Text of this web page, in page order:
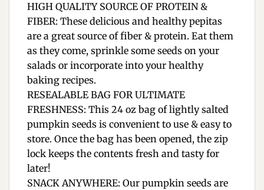
HIGH QUALITY SOURCE OF PROTEIN &
FIBER: These delicious and healthy pepitas
are a great source of fiber & protein. Eat them
as they come, sprinkle some seeds on your
salads or incorporate into your healthy
baking recipes.
RESEALABLE BAG FOR ULTIMATE
FRESHNESS: This 24 oz bag of lightly salted
pumpkin seeds is convenient to use & easy to
store. Once the bag has been opened, the zip
lock keeps the contents fresh and tasty for
later!
SNACK ANYWHERE: Our pumpkin seeds are